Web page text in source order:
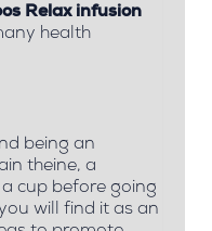
Relax infusion
health
being an
theine, a
cup before going
will find it as an